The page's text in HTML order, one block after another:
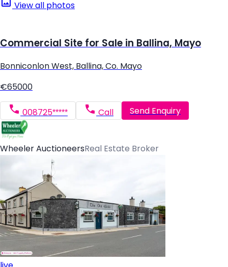
View all photos
Commercial Site for Sale in Ballina, Mayo
Bonniconlon West, Ballina, Co. Mayo
€65000
008725***** Call Send Enquiry
Wheeler AuctioneersReal Estate Broker